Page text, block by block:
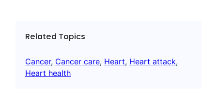
Related Topics
Cancer, Cancer care, Heart, Heart attack
Heart health